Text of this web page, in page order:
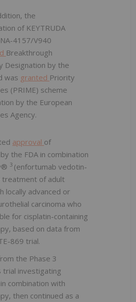
the
of KEYTRUDA
4157/V940
Breakthrough
Designation by the
was granted Priority
(PRIME) scheme
by the European
Agency.
approval of
the FDA in combination
3 (enfortumab vedotin-
of adult
locally advanced or
carcinoma who
for cisplatin-containing
based on data from
869 trial.
the Phase 3
trial investigating
combination with
then continued as a